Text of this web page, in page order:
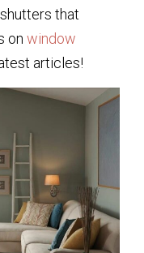
that
on window
articles!